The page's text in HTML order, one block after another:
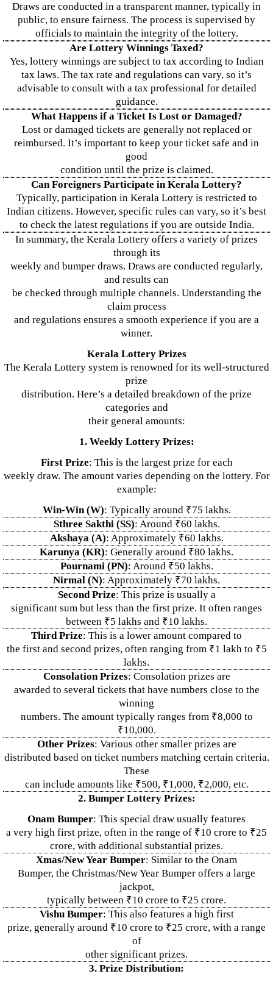
Draws are conducted in a transparent manner, typically in
public, to ensure fairness. The process is supervised by
officials to maintain the integrity of the lottery.
Are Lottery Winnings Taxed?
Yes, lottery winnings are subject to tax according to Indian
tax laws. The tax rate and regulations can vary, so it’s
advisable to consult with a tax professional for detailed
guidance.
What Happens if a Ticket Is Lost or Damaged?
Lost or damaged tickets are generally not replaced or
reimbursed. It’s important to keep your ticket safe and in
good
condition until the prize is claimed.
Can Foreigners Participate in Kerala Lottery?
Typically, participation in Kerala Lottery is restricted to
Indian citizens. However, specific rules can vary, so it’s best
to check the latest regulations if you are outside India.
In summary, the Kerala Lottery offers a variety of prizes
through its
weekly and bumper draws. Draws are conducted regularly,
and results can
be checked through multiple channels. Understanding the
claim process
and regulations ensures a smooth experience if you are a
winner.
Kerala Lottery Prizes
The Kerala Lottery system is renowned for its well-structured
prize
distribution. Here’s a detailed breakdown of the prize
categories and
their general amounts:
1. Weekly Lottery Prizes:
First Prize: This is the largest prize for each
weekly draw. The amount varies depending on the lottery. For
example:
Win-Win (W): Typically around ₹75 lakhs.
Sthree Sakthi (SS): Around ₹60 lakhs.
Akshaya (A): Approximately ₹60 lakhs.
Karunya (KR): Generally around ₹80 lakhs.
Pournami (PN): Around ₹50 lakhs.
Nirmal (N): Approximately ₹70 lakhs.
Second Prize: This prize is usually a
significant sum but less than the first prize. It often ranges
between ₹5 lakhs and ₹10 lakhs.
Third Prize: This is a lower amount compared to
the first and second prizes, often ranging from ₹1 lakh to ₹5
lakhs.
Consolation Prizes: Consolation prizes are
awarded to several tickets that have numbers close to the
winning
numbers. The amount typically ranges from ₹8,000 to
₹10,000.
Other Prizes: Various other smaller prizes are
distributed based on ticket numbers matching certain criteria.
These
can include amounts like ₹500, ₹1,000, ₹2,000, etc.
2. Bumper Lottery Prizes:
Onam Bumper: This special draw usually features
a very high first prize, often in the range of ₹10 crore to ₹25
crore, with additional substantial prizes.
Xmas/New Year Bumper: Similar to the Onam
Bumper, the Christmas/New Year Bumper offers a large
jackpot,
typically between ₹10 crore to ₹25 crore.
Vishu Bumper: This also features a high first
prize, generally around ₹10 crore to ₹25 crore, with a range
of
other significant prizes.
3. Prize Distribution: